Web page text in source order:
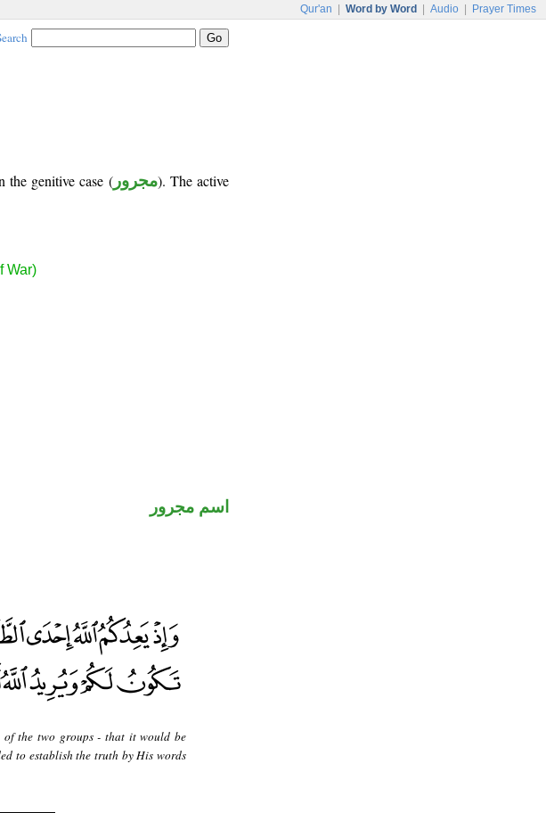
Qur'an Word by Word Audio Prayer Times
the genitive case (مجرور). The active
War)
اسم مجرور
of the two groups - that it would be
to establish the truth by His words